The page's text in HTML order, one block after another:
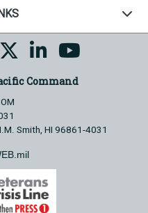
Command
Smith, HI 96861-4031